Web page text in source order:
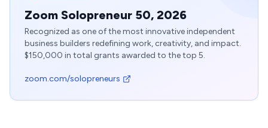
Zoom Solopreneur 50, 2026
Recognized as one of the most innovative independent
business builders redefining work, creativity, and impact.
$150,000 in total grants awarded to the top 5.
zoom.com/solopreneurs